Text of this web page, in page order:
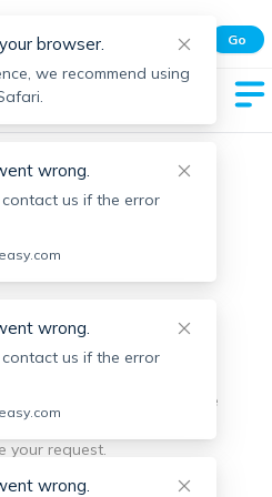
Go
went
notify us by reporting the
it quickly and allow you to
your request.
browser.
we recommend using
wrong.
us if the error
wrong.
us if the error
wrong.